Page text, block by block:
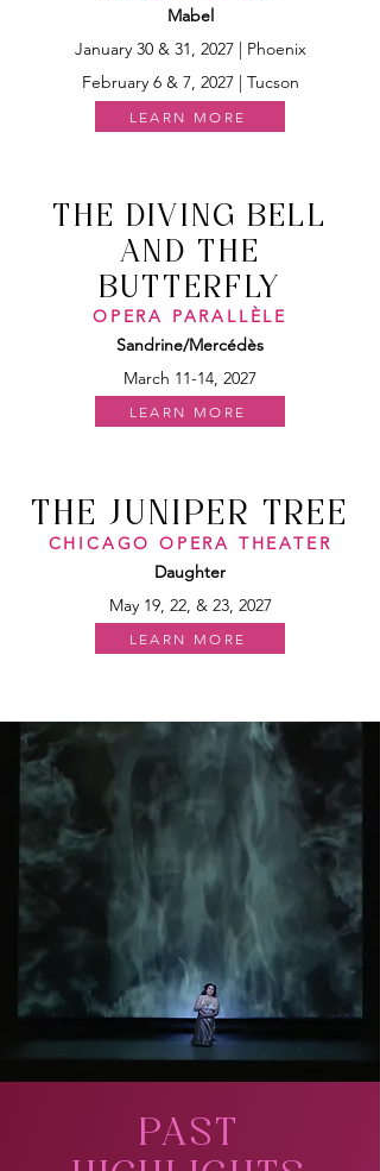
Mabel
January 30 & 31, 2027 | Phoenix
February 6 & 7, 2027 | Tucson
LEARN MORE
THE DIVING BELL
AND THE
BUTTERFLY
OPERA PARALLÈLE
Sandrine/Mercédès
March 11-14, 2027
LEARN MORE
THE JUNIPER TREE
CHICAGO OPERA THEATER
Daughter
May 19, 22, & 23, 2027
LEARN MORE
PAST